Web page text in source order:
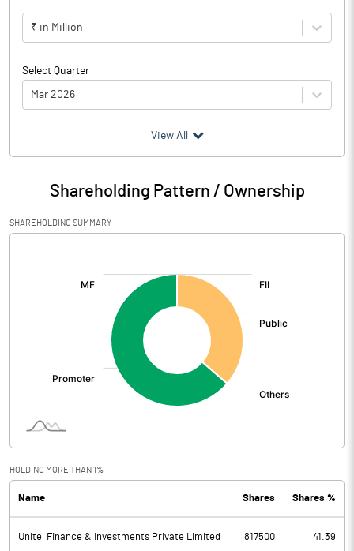
₹ in Million
Select Quarter
Mar 2026
Particulars Mar 2026
Audited / UnAudited UnAudited
Net Sales 782.90
Total Expenditure
Interest
PBDT 3006.17
Depreciation 13.17
View All
Shareholding Pattern / Ownership
SHAREHOLDING SUMMARY
HOLDING MORE THAN 1%
Name Shares Shares %
Unitel Finance & Investments Private Limited 817500 41.39